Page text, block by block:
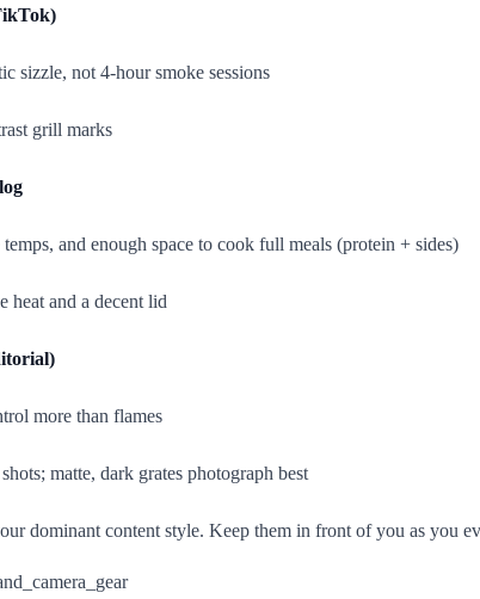
sizzle, not 4-hour smoke sessions
grill marks
and enough space to cook full meals (protein + sides)
heat and a decent lid
more than flames
matte, dark grates photograph best
dominant content style. Keep them in front of you as you